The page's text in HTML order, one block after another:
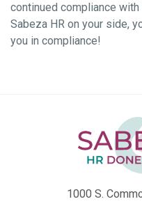
continued compliance
Sabeza HR on your side,
you in compliance!
1000 S.